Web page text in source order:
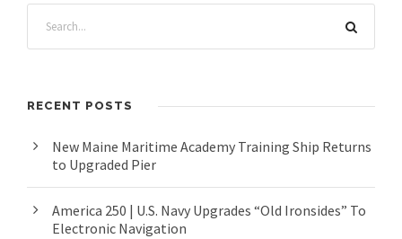
RECENT POSTS
New Maine Maritime Academy Training Ship Returns
to Upgraded Pier
America 250 | U.S. Navy Upgrades “Old Ironsides” To
Electronic Navigation